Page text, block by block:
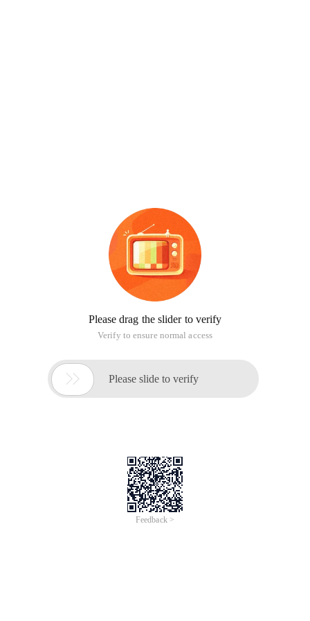
Please drag the slider to verify
Verify to ensure normal access
 Please slide to verify
Feedback >